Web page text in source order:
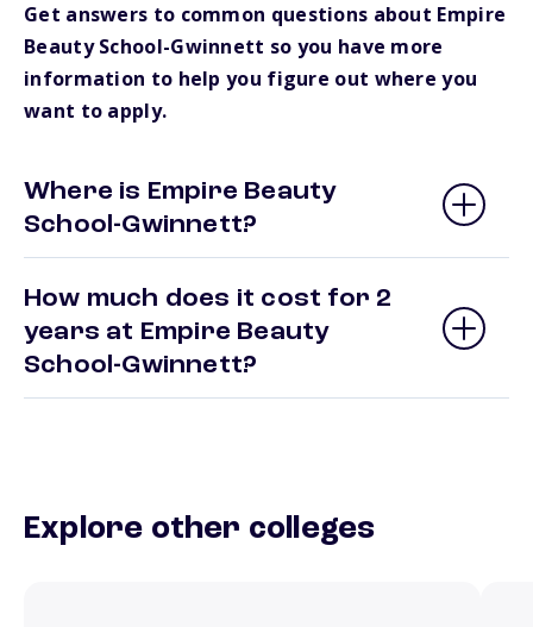
Get answers to common questions about Empire
Beauty School-Gwinnett so you have more
information to help you figure out where you
want to apply.
Where is Empire Beauty
School-Gwinnett?
How much does it cost for 2
years at Empire Beauty
School-Gwinnett?
Explore other colleges